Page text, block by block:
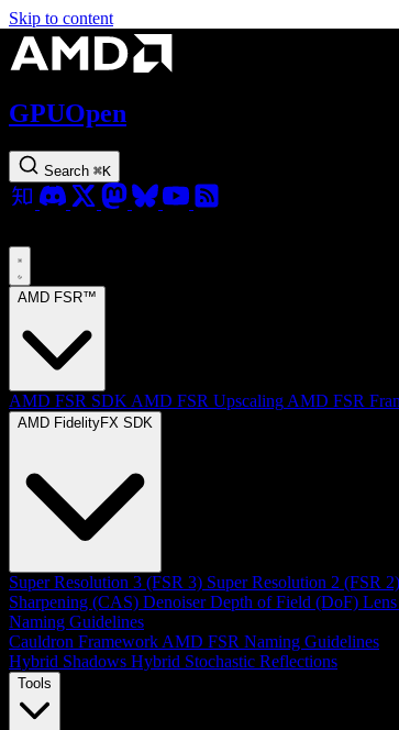
Skip to content
GPUOpen
Search ⌘K
AMD FSR™
AMD FSR SDK AMD FSR Upscaling AMD FSR
AMD FidelityFX SDK
Super Resolution 3 (FSR 3) Super Resolution 2 (FSR 2)
Sharpening (CAS) Denoiser Depth of Field (DoF) Lens
Naming Guidelines
Cauldron Framework AMD FSR Naming Guidelines
Hybrid Shadows Hybrid Stochastic Reflections
Tools